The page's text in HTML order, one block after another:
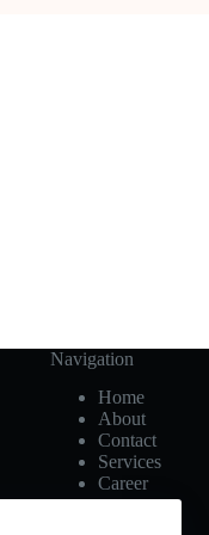
Navigation
Home
About
Contact
Services
Career